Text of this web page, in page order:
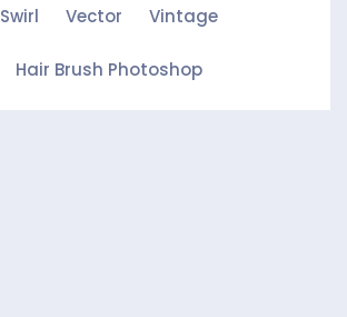
Swirl Vector Vintage
Hair Brush Photoshop